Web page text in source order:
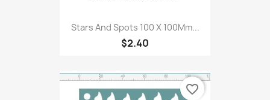
Stars And Spots 100 X 100Mm...
$2.40
favorite_border